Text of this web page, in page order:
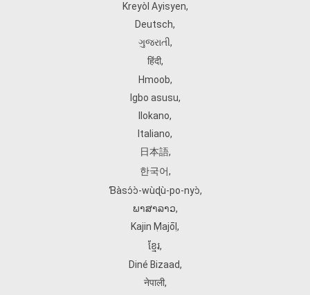
Kreyòl Ayisyen,
Deutsch,
ગુજરાતી,
हिंदी,
Hmoob,
Igbo asusu,
Ilokano,
Italiano,
日本語,
한국어,
Ɓàsɔ́ɔ̀‑wùɖù‑po‑nyɔ̀,
ພາສາລາວ,
Kajin Ṃajōḷ ,
ខ្មែរ,
Diné Bizaad,
नेपाली,